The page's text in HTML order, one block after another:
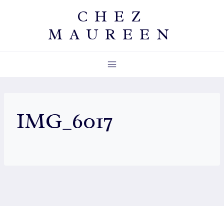
CHEZ
MAUREEN
IMG_6017